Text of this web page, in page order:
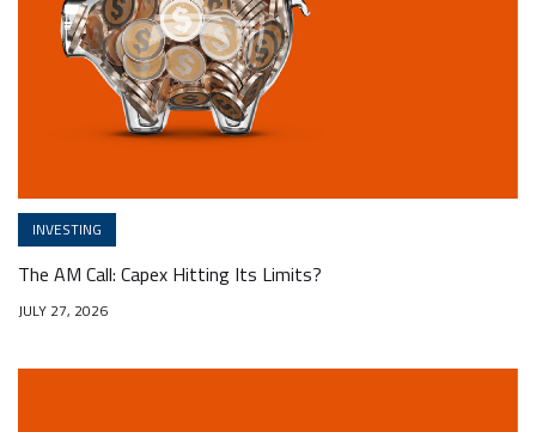
INVESTING
The AM Call: Capex Hitting Its Limits?
JULY 27, 2026